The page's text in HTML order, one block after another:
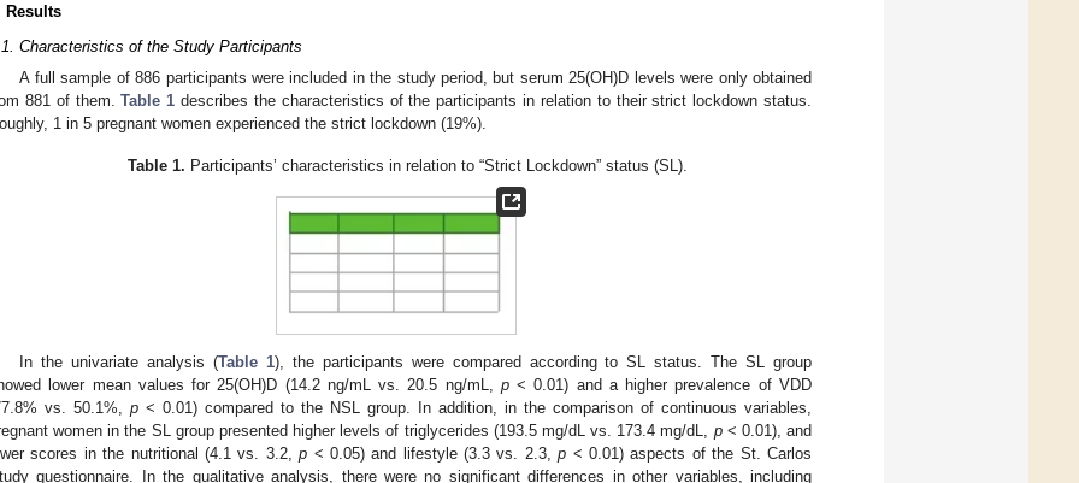
Results
Characteristics of the Study Participants
A full sample of 886 participants were included in the study period, but serum 25(OH)D levels were only obtained
881 of them.Table 1 describes the characteristics of the participants in relation to their strict lockdown status.
1 in 5 pregnant women experienced the strict lockdown (19%).
Table 1. Participants’ characteristics in relation to “Strict Lockdown” status (SL).
In the univariate analysis (Table 1), the participants were compared according to SL status. The SL group
lower mean values for 25(OH)D (14.2 ng/mL vs. 20.5 ng/mL, p< 0.01) and a higher prevalence of VDD
vs. 50.1%, p < 0.01) compared to the NSL group. In addition, in the comparison of continuous variables,
women in the SL group presented higher levels of triglycerides (193.5 mg/dL vs. 173.4 mg/dL, p< 0.01), and
scores in the nutritional (4.1 vs. 3.2,p < 0.05) and lifestyle (3.3 vs. 2.3,p < 0.01) aspects of the St. Carlos
questionnaire. In the qualitative analysis, there were no significant differences in other variables, including